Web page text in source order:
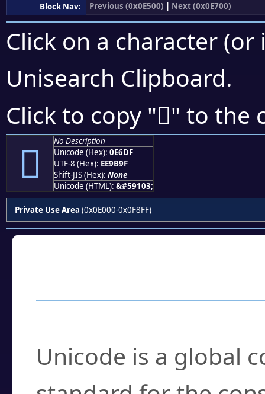
Block Nav:
Previous (0x0E500) | Next (0x0E700)
Click on a character
Unisearch Clipboard.
Click to copy "" to the

No Description
Unicode (Hex): 0E6DF
UTF-8 (Hex): EE9B9F
Shift-JIS (Hex): None
Unicode (HTML): &#59103;
Private Use Area (0x0E000-0x0F8FF)
Unicode is a global